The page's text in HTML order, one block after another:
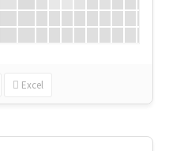
Excel